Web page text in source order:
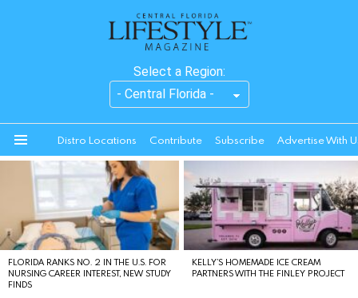
Select a Region:
Distro Locations Contribute Subscribe Advertise With
STORIES
FLORIDA RANKS NO. 2 IN THE U.S. FOR
NURSING CAREER INTEREST, NEW STUDY
FINDS
KELLY’S HOMEMADE ICE CREAM
PARTNERS WITH THE FINLEY PROJECT